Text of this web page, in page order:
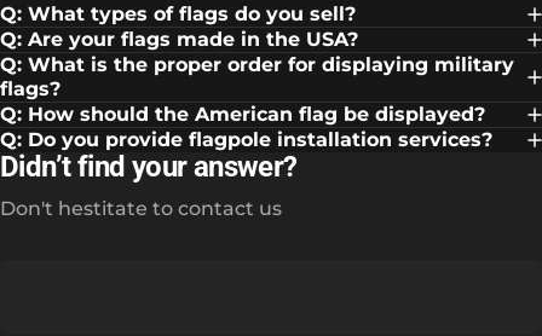
Q: What types of flags do you sell?
Q: Are your flags made in the USA?
Q: What is the proper order for displaying military
flags?
Q: How should the American flag be displayed?
Q: Do you provide flagpole installation services?
Didn’t find your answer?
Don't hestitate to contact us